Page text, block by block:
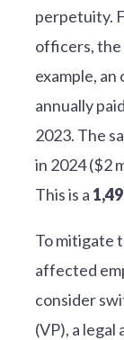
perpetuity.
officers, the
example,
annually
2023. The
in 2024 ($2
This is a
To mitigate
affected
consider
(VP), a